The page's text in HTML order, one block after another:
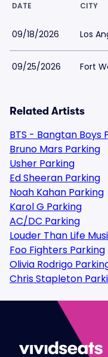
DATE CITY
09/18/2026 Los
09/25/2026 Fort
Related Artists
BTS - Bangtan Boys
Bruno Mars Parking
Usher Parking
Ed Sheeran Parking
Noah Kahan Parking
Karol G Parking
AC/DC Parking
Louder Than Life
Foo Fighters Parking
Olivia Rodrigo
Chris Stapleton